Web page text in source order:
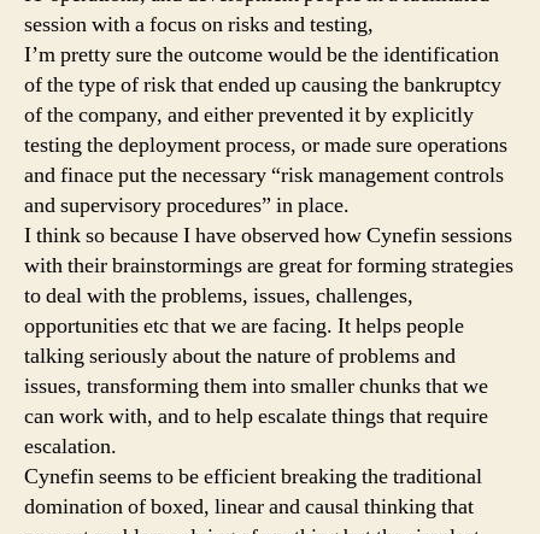
session with a focus on risks and testing,
I’m pretty sure the outcome would be the identification
of the type of risk that ended up causing the bankruptcy
of the company, and either prevented it by explicitly
testing the deployment process, or made sure operations
and finace put the necessary “risk management controls
and supervisory procedures” in place.
I think so because I have observed how Cynefin sessions
with their brainstormings are great for forming strategies
to deal with the problems, issues, challenges,
opportunities etc that we are facing. It helps people
talking seriously about the nature of problems and
issues, transforming them into smaller chunks that we
can work with, and to help escalate things that require
escalation.
Cynefin seems to be efficient breaking the traditional
domination of boxed, linear and causal thinking that